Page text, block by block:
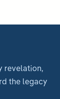
revelation,
the legacy